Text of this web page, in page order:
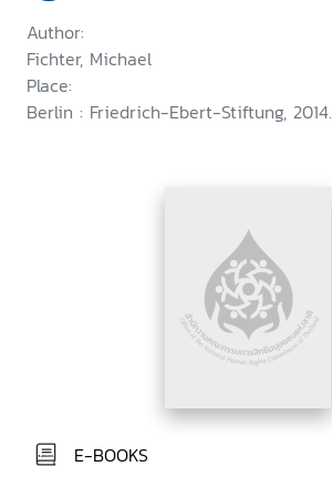
Author:
Fichter, Michael
Place:
Berlin : Friedrich-Ebert-Stiftung, 2014.
E-BOOKS